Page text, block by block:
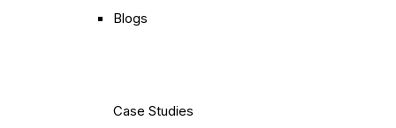
Blogs
Case Studies